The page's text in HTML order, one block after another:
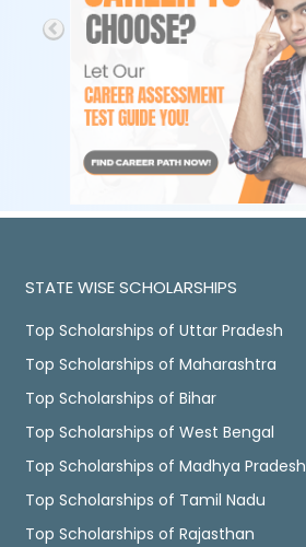
STATE WISE SCHOLARSHIPS
Top Scholarships of Uttar Pradesh
Top Scholarships of Maharashtra
Top Scholarships of Bihar
Top Scholarships of West Bengal
Top Scholarships of Madhya Pradesh
Top Scholarships of Tamil Nadu
Top Scholarships of Rajasthan